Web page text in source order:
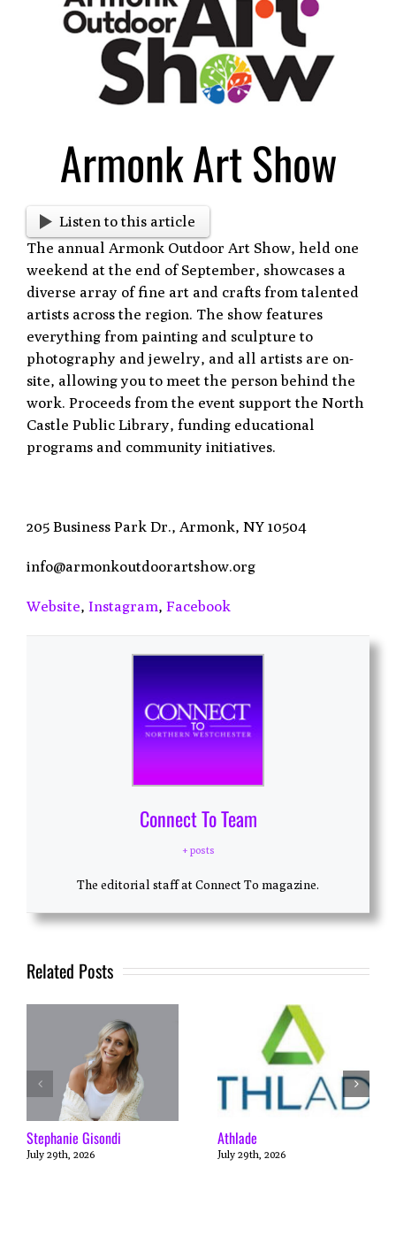
Image
Armonk Art Show
Listen to this article
The annual Armonk Outdoor Art Show, held one
weekend at the end of September, showcases a
diverse array of fine art and crafts from talented
artists across the region. The show features
everything from painting and sculpture to
photography and jewelry, and all artists are on-
site, allowing you to meet the person behind the
work. Proceeds from the event support the North
Castle Public Library, funding educational
programs and community initiatives.
205 Business Park Dr., Armonk, NY 10504
info@armonkoutdoorartshow.org
Website, Instagram, Facebook
Connect To Team
+ posts
The editorial staff at Connect To magazine.
Related Posts
Stephanie Gisondi
July 29th, 2026
Athlade
July 29th, 2026